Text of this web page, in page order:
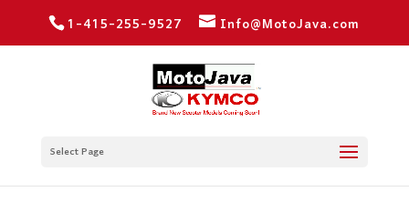
1-415-255-9527 Info@MotoJava.com
Select Page